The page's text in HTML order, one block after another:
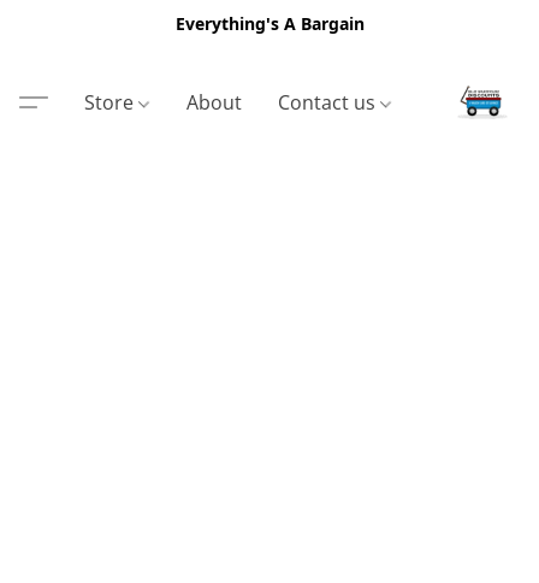
Everything's A Bargain
Store About Contact us